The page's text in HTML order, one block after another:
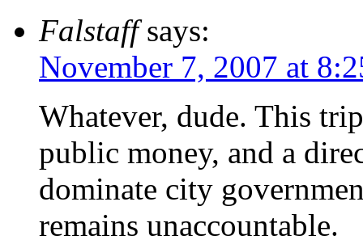
Falstaff says:
November 7, 2007 at
Whatever, dude. This
public money, and a
dominate city
remains unaccountable.